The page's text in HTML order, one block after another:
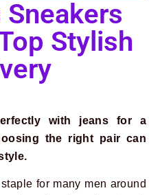
Sneakers
Stylish
with jeans for a
the right pair can
for many men around